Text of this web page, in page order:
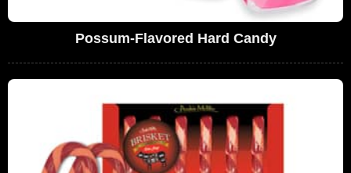
Possum-Flavored Hard Candy